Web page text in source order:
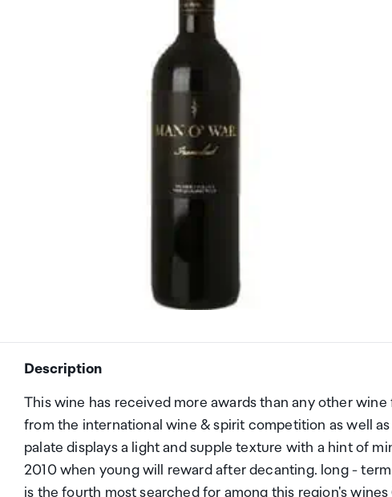
Description
This wine has received more awards than any other
from the international wine & spirit competition as well
palate displays a light and supple texture with a hint of
2010 when young will reward after decanting. long -
is the fourth most searched for among this region's